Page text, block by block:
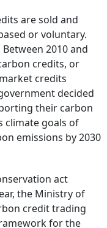
are sold and
or voluntary.
2010 and
credits, or
credits
decided
their carbon
climate goals of
emissions by 2030
act
the Ministry of
credit trading
for the